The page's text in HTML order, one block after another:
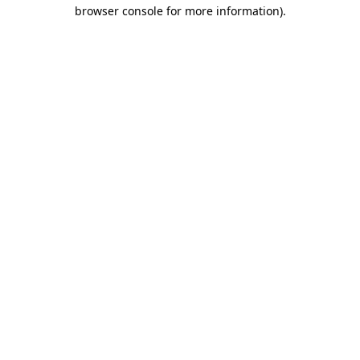
browser console for more information).